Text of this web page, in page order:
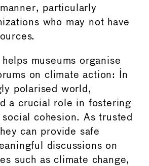
particularly
who may not have
museums organise
on climate action: In
polarised world,
a crucial role in fostering
cohesion. As trusted
can provide safe
discussions on
such as climate change,